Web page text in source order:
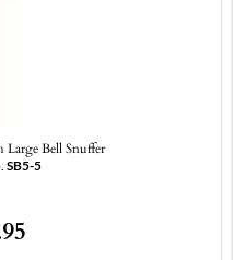
Bell Snuffer
SB5-5